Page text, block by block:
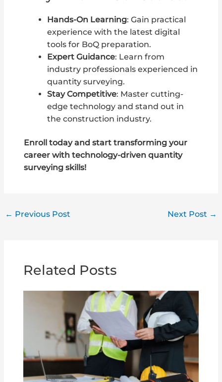
Hands-On Learning: Gain practical
experience with the latest digital
tools for BoQ preparation.
Expert Guidance: Learn from
industry professionals experienced in
quantity surveying.
Stay Competitive: Master cutting-
edge technology and stand out in
the construction industry.
Enroll today and start transforming your
career with technology-driven quantity
surveying skills!
← Previous Post Next Post →
Related Posts